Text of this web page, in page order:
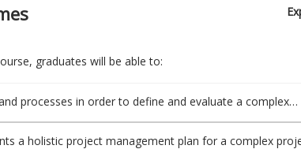
graduates will be able to:
processes in order to define and evaluate a complex
technical, social, statutory and environmental aspects.
a holistic project management plan for a complex